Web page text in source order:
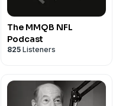
The MMQB NFL
Podcast
825 Listeners